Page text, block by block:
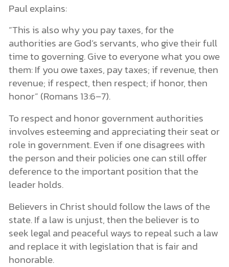
Paul explains:
“This is also why you pay taxes, for the
authorities are God’s servants, who give their full
time to governing. Give to everyone what you owe
them: If you owe taxes, pay taxes; if revenue, then
revenue; if respect, then respect; if honor, then
honor” (Romans 13:6–7).
To respect and honor government authorities
involves esteeming and appreciating their seat or
role in government. Even if one disagrees with
the person and their policies one can still offer
deference to the important position that the
leader holds.
Believers in Christ should follow the laws of the
state. If a law is unjust, then the believer is to
seek legal and peaceful ways to repeal such a law
and replace it with legislation that is fair and
honorable.